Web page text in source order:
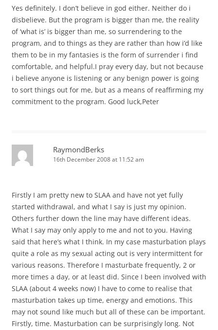
Yes definitely. I don’t believe in god either. Neither do i
disbelieve. But the program is bigger than me, the reality
of ‘what is’ is bigger than me, so surrendering to the
program, and to things as they are rather than how i’d like
them to be in my fantasies is the form of surrender i find
comfortable, and helpful.I pray every day, but not because
i believe anyone is listening or any benign power is going
to sort things out for me, but as a means of reaffirming my
commitment to the program. Good luck,Peter
RaymondBerks
16th December 2008 at 11:52 am
Firstly I am pretty new to SLAA and have not yet fully
started withdrawal, and what I say is just my opinion.
Others further down the line may have different ideas.
What I say may only apply to me and not to you. Having
said that here’s what I think. In my case masturbation plays
quite a role as my sexual acting out is very intermittent for
various reasons. Therefore I masturbate frequently, 2 or
more times a day, or at least did. Since I been involved with
SLAA (about 4 weeks now) I have to come to realise that
masturbation takes up time, energy and emotions. This
may not sound like much but all of these can be important.
Firstly, time. Masturbation can be surprisingly long. Not